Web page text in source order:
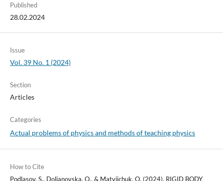
Published
28.02.2024
Issue
Vol. 39 No. 1 (2024)
Section
Articles
Categories
Actual problems of physics and methods of teaching physics
How to Cite
Podlasov, S., Dolianovska, O., & Matviichuk, O. (2024). RIGID BODY